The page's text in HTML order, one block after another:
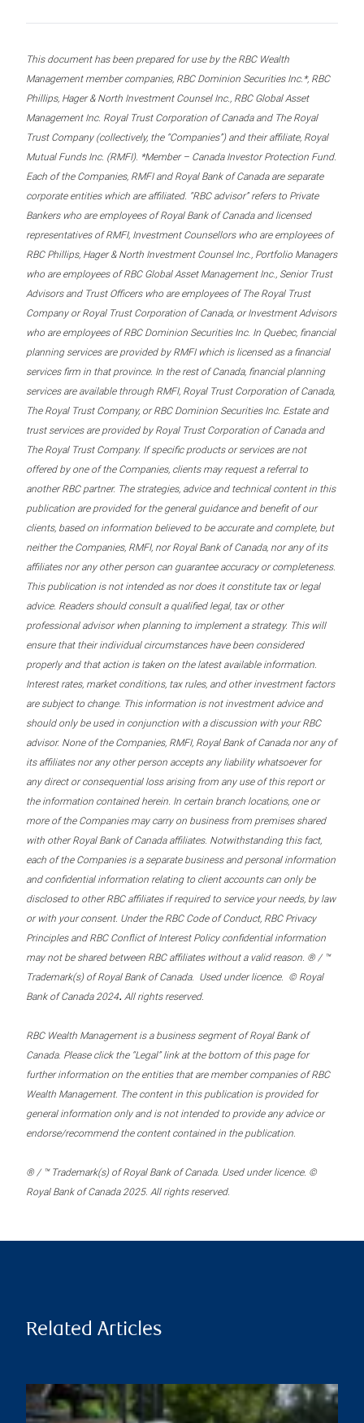
This document has been prepared for use by the RBC Wealth
Management member companies, RBC Dominion Securities Inc.*, RBC
Phillips, Hager & North Investment Counsel Inc., RBC Global Asset
Management Inc. Royal Trust Corporation of Canada and The Royal
Trust Company (collectively, the “Companies”) and their affiliate, Royal
Mutual Funds Inc. (RMFI). *Member – Canada Investor Protection Fund.
Each of the Companies, RMFI and Royal Bank of Canada are separate
corporate entities which are affiliated. “RBC advisor” refers to Private
Bankers who are employees of Royal Bank of Canada and licensed
representatives of RMFI, Investment Counsellors who are employees of
RBC Phillips, Hager & North Investment Counsel Inc., Portfolio Managers
who are employees of RBC Global Asset Management Inc., Senior Trust
Advisors and Trust Officers who are employees of The Royal Trust
Company or Royal Trust Corporation of Canada, or Investment Advisors
who are employees of RBC Dominion Securities Inc. In Quebec, financial
planning services are provided by RMFI which is licensed as a financial
services firm in that province. In the rest of Canada, financial planning
services are available through RMFI, Royal Trust Corporation of Canada,
The Royal Trust Company, or RBC Dominion Securities Inc. Estate and
trust services are provided by Royal Trust Corporation of Canada and
The Royal Trust Company. If specific products or services are not
offered by one of the Companies, clients may request a referral to
another RBC partner. The strategies, advice and technical content in this
publication are provided for the general guidance and benefit of our
clients, based on information believed to be accurate and complete, but
neither the Companies, RMFI, nor Royal Bank of Canada, nor any of its
affiliates nor any other person can guarantee accuracy or completeness.
This publication is not intended as nor does it constitute tax or legal
advice. Readers should consult a qualified legal, tax or other
professional advisor when planning to implement a strategy. This will
ensure that their individual circumstances have been considered
properly and that action is taken on the latest available information.
Interest rates, market conditions, tax rules, and other investment factors
are subject to change. This information is not investment advice and
should only be used in conjunction with a discussion with your RBC
advisor. None of the Companies, RMFI, Royal Bank of Canada nor any of
its affiliates nor any other person accepts any liability whatsoever for
any direct or consequential loss arising from any use of this report or
the information contained herein. In certain branch locations, one or
more of the Companies may carry on business from premises shared
with other Royal Bank of Canada affiliates. Notwithstanding this fact,
each of the Companies is a separate business and personal information
and confidential information relating to client accounts can only be
disclosed to other RBC affiliates if required to service your needs, by law
or with your consent. Under the RBC Code of Conduct, RBC Privacy
Principles and RBC Conflict of Interest Policy confidential information
may not be shared between RBC affiliates without a valid reason. ® / ™
Trademark(s) of Royal Bank of Canada. Used under licence. © Royal
Bank of Canada 2024. All rights reserved.
RBC Wealth Management is a business segment of Royal Bank of
Canada. Please click the “Legal” link at the bottom of this page for
further information on the entities that are member companies of RBC
Wealth Management. The content in this publication is provided for
general information only and is not intended to provide any advice or
endorse/recommend the content contained in the publication.
® / ™ Trademark(s) of Royal Bank of Canada. Used under licence. ©
Royal Bank of Canada 2025. All rights reserved.
Related Articles